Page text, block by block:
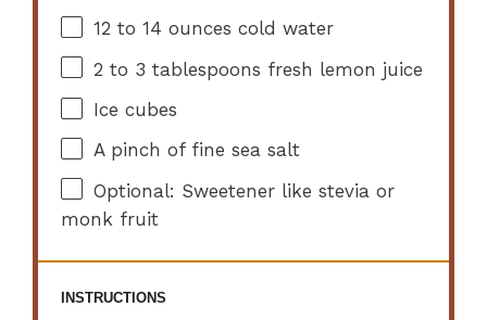
12 to14 ounces cold water
2 to 3 tablespoons fresh lemon juice
Ice cubes
A pinch of fine sea salt
Optional: Sweetener like stevia or
monk fruit
INSTRUCTIONS